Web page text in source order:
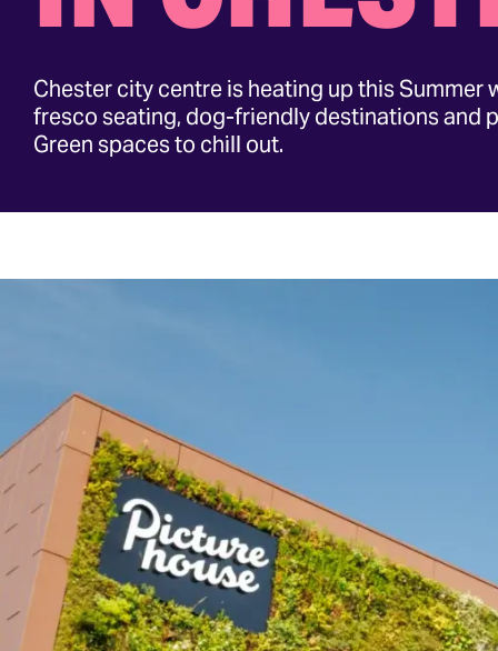
Chester city centre is heating up this Summer
fresco seating, dog-friendly destinations and
Green spaces to chill out.